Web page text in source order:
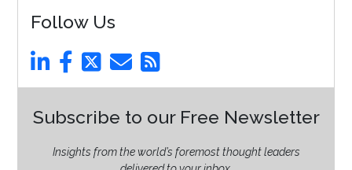
Follow Us
Subscribe to our Free Newsletter
Insights from the world’s foremost thought leaders